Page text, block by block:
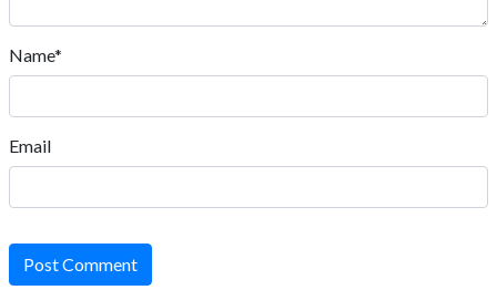
Name*
Email
Post Comment